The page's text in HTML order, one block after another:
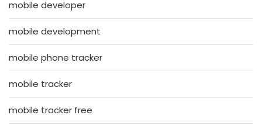
mobile developer
mobile development
mobile phone tracker
mobile tracker
mobile tracker free